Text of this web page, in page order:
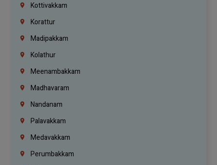
Kottivakkam
Korattur
Madipakkam
Kolathur
Meenambakkam
Madhavaram
Nandanam
Palavakkam
Medavakkam
Perumbakkam